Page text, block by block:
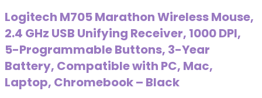
Logitech M705 Marathon Wireless Mouse,
2.4 GHz USB Unifying Receiver, 1000 DPI,
5-Programmable Buttons, 3-Year
Battery, Compatible with PC, Mac,
Laptop, Chromebook – Black